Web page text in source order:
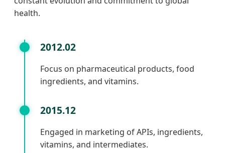
health.
2012.02
Focus on pharmaceutical products, food
ingredients, and vitamins.
2015.12
Engaged in marketing of APIs, ingredients,
vitamins, and intermediates.